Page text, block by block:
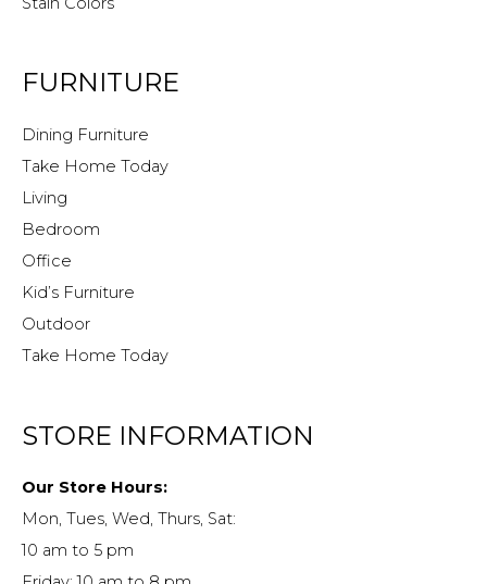
FURNITURE
Dining Furniture
Take Home Today
Living
Bedroom
Office
Kid’s Furniture
Outdoor
Take Home Today
STORE INFORMATION
Our Store Hours:
Mon, Tues, Wed, Thurs, Sat:
10 am to 5 pm